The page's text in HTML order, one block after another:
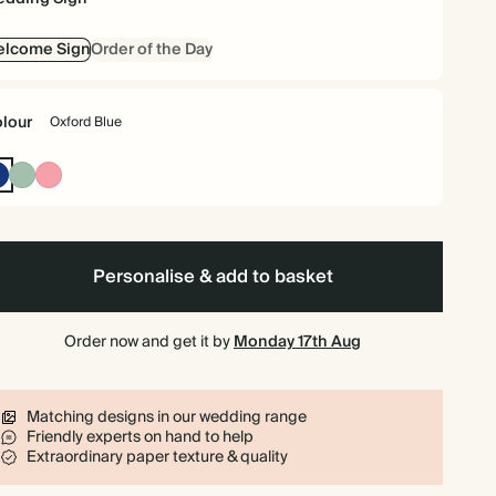
SignOrder of the Day
Oxford Blue
Dusty
Sage
Flamingo
Personalise & add to basket
Order now and get it byMonday 17th Aug
Matching designs in our wedding range
Friendly experts on hand to help
Extraordinary paper texture & quality